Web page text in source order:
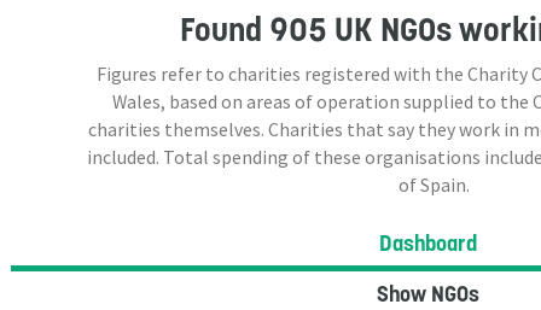
Found 905 UK NGOs
Figures refer to charities registered with the Charity
Wales, based on areas of operation supplied to the
charities themselves. Charities that say they work in
included. Total spending of these organisations
of Spain.
Dashboard
Show NGOs